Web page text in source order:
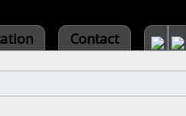
Contact